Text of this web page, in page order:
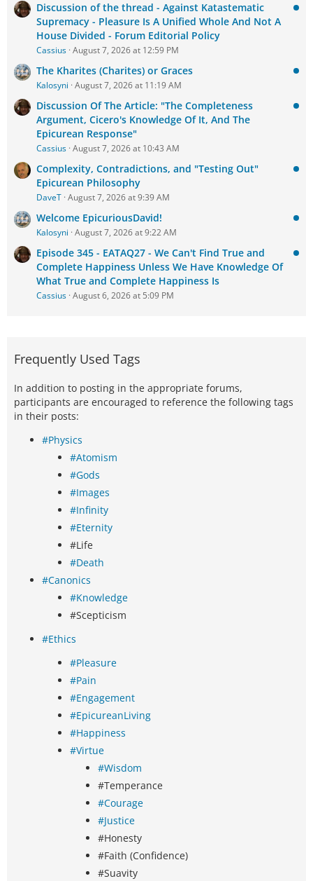
Discussion of the thread - Against Katastematic
Supremacy - Pleasure Is A Unified Whole And Not A
House Divided - Forum Editorial Policy
Cassius August 7, 2026 at 12:59 PM
The Kharites (Charites) or Graces
Kalosyni August 7, 2026 at 11:19 AM
Discussion Of The Article: "The Completeness
Argument, Cicero's Knowledge Of It, And The
Epicurean Response"
Cassius August 7, 2026 at 10:43 AM
Complexity, Contradictions, and "Testing Out"
Epicurean Philosophy
DaveT August 7, 2026 at 9:39 AM
Welcome EpicuriousDavid!
Kalosyni August 7, 2026 at 9:22 AM
Episode 345 - EATAQ27 - We Can't Find True and
Complete Happiness Unless We Have Knowledge Of
What True and Complete Happiness Is
Cassius August 6, 2026 at 5:09 PM
Frequently Used Tags
In addition to posting in the appropriate forums,
participants are encouraged to reference the following tags
in their posts:
#Physics
#Atomism
#Gods
#Images
#Infinity
#Eternity
#Life
#Death
#Canonics
#Knowledge
#Scepticism
#Ethics
#Pleasure
#Pain
#Engagement
#EpicureanLiving
#Happiness
#Virtue
#Wisdom
#Temperance
#Courage
#Justice
#Honesty
#Faith (Confidence)
#Suavity